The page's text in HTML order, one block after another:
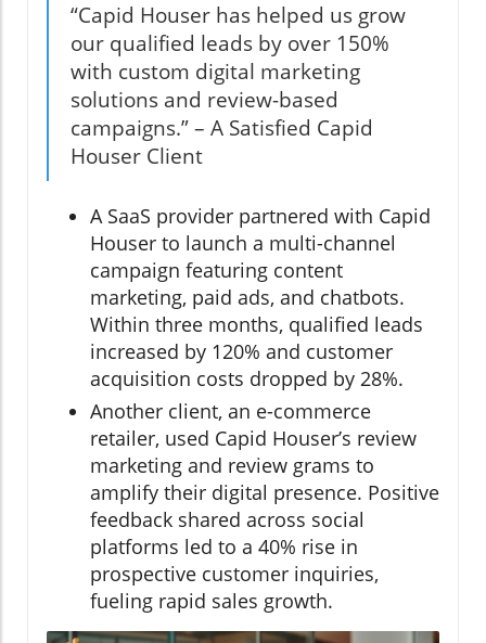
“Capid Houser has helped us grow
our qualified leads by over 150%
with custom digital marketing
solutions and review-based
campaigns.” – A Satisfied Capid
Houser Client
A SaaS provider partnered with Capid
Houser to launch a multi-channel
campaign featuring content
marketing, paid ads, and chatbots.
Within three months, qualified leads
increased by 120% and customer
acquisition costs dropped by 28%.
Another client, an e-commerce
retailer, used Capid Houser’s review
marketing and review grams to
amplify their digital presence. Positive
feedback shared across social
platforms led to a 40% rise in
prospective customer inquiries,
fueling rapid sales growth.